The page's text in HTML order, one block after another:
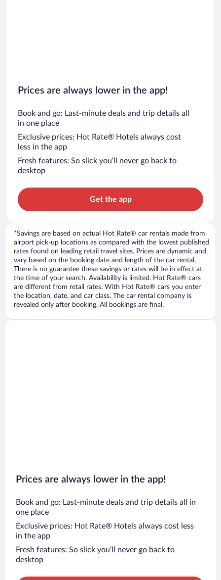
Prices are always lower in the app!
Book and go: Last-minute deals and trip details all
in one place
Exclusive prices: Hot Rate® Hotels always cost
less in the app
Fresh features: So slick you’ll never go back to
desktop
Get the app
*Savings are based on actual Hot Rate® car rentals made from
airport pick-up locations as compared with the lowest published
rates found on leading retail travel sites. Prices are dynamic and
vary based on the booking date and length of the car rental.
There is no guarantee these savings or rates will be in effect at
the time of your search. Availability is limited. Hot Rate® cars
are different from retail rates. With Hot Rate® cars you enter
the location, date, and car class. The car rental company is
revealed only after booking. All bookings are final.
Prices are always lower in the app!
Book and go: Last-minute deals and trip details all in
one place
Exclusive prices: Hot Rate® Hotels always cost less
in the app
Fresh features: So slick you’ll never go back to
desktop